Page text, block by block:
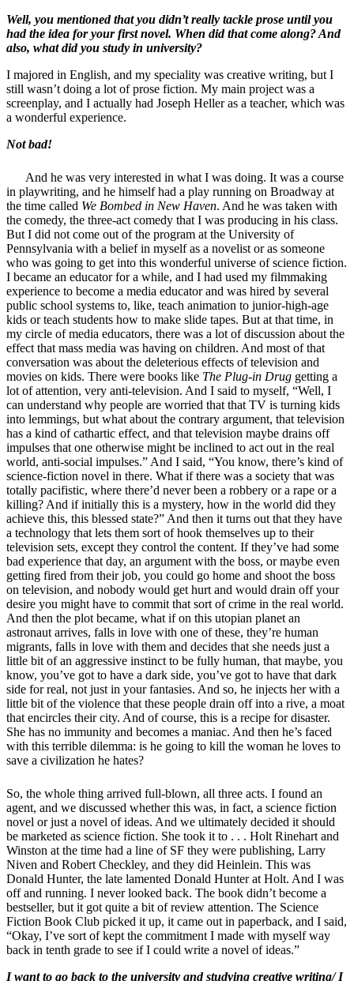
Well, you mentioned that you didn’t really tackle prose until you
had the idea for your first novel. When did that come along? And
also, what did you study in university?
I majored in English, and my speciality was creative writing, but I
still wasn’t doing a lot of prose fiction. My main project was a
screenplay, and I actually had Joseph Heller as a teacher, which was
a wonderful experience.
Not bad!
And he was very interested in what I was doing. It was a course
in playwriting, and he himself had a play running on Broadway at
the time called We Bombed in New Haven. And he was taken with
the comedy, the three-act comedy that I was producing in his class.
But I did not come out of the program at the University of
Pennsylvania with a belief in myself as a novelist or as someone
who was going to get into this wonderful universe of science fiction.
I became an educator for a while, and I had used my filmmaking
experience to become a media educator and was hired by several
public school systems to, like, teach animation to junior-high-age
kids or teach students how to make slide tapes. But at that time, in
my circle of media educators, there was a lot of discussion about the
effect that mass media was having on children. And most of that
conversation was about the deleterious effects of television and
movies on kids. There were books like The Plug-in Drug getting a
lot of attention, very anti-television. And I said to myself, “Well, I
can understand why people are worried that that TV is turning kids
into lemmings, but what about the contrary argument, that television
has a kind of cathartic effect, and that television maybe drains off
impulses that one otherwise might be inclined to act out in the real
world, anti-social impulses.” And I said, “You know, there’s kind of
science-fiction novel in there. What if there was a society that was
totally pacifistic, where there’d never been a robbery or a rape or a
killing? And if initially this is a mystery, how in the world did they
achieve this, this blessed state?” And then it turns out that they have
a technology that lets them sort of hook themselves up to their
television sets, except they control the content. If they’ve had some
bad experience that day, an argument with the boss, or maybe even
getting fired from their job, you could go home and shoot the boss
on television, and nobody would get hurt and would drain off your
desire you might have to commit that sort of crime in the real world.
And then the plot became, what if on this utopian planet an
astronaut arrives, falls in love with one of these, they’re human
migrants, falls in love with them and decides that she needs just a
little bit of an aggressive instinct to be fully human, that maybe, you
know, you’ve got to have a dark side, you’ve got to have that dark
side for real, not just in your fantasies. And so, he injects her with a
little bit of the violence that these people drain off into a rive, a moat
that encircles their city. And of course, this is a recipe for disaster.
She has no immunity and becomes a maniac. And then he’s faced
with this terrible dilemma: is he going to kill the woman he loves to
save a civilization he hates?
So, the whole thing arrived full-blown, all three acts. I found an
agent, and we discussed whether this was, in fact, a science fiction
novel or just a novel of ideas. And we ultimately decided it should
be marketed as science fiction. She took it to . . . Holt Rinehart and
Winston at the time had a line of SF they were publishing, Larry
Niven and Robert Checkley, and they did Heinlein. This was
Donald Hunter, the late lamented Donald Hunter at Holt. And I was
off and running. I never looked back. The book didn’t become a
bestseller, but it got quite a bit of review attention. The Science
Fiction Book Club picked it up, it came out in paperback, and I said,
“Okay, I’ve sort of kept the commitment I made with myself way
back in tenth grade to see if I could write a novel of ideas.”
I want to go back to the university and studying creative writing/ I